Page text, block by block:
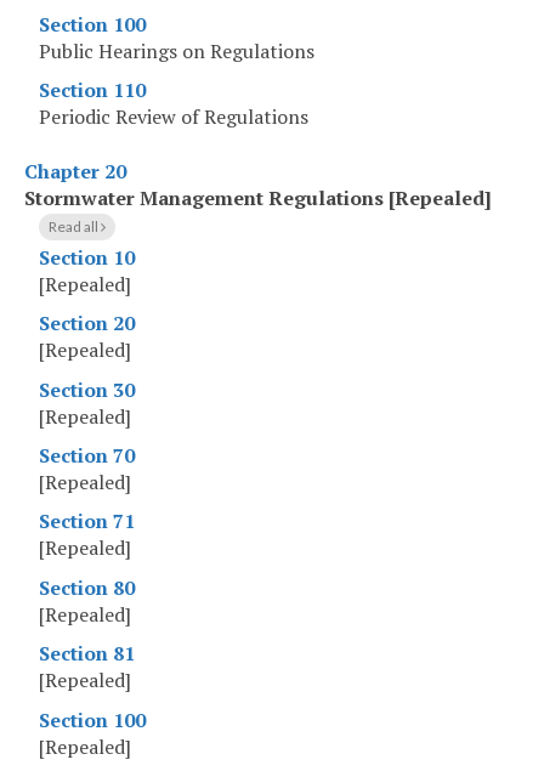
Section 100
Public Hearings on Regulations
Section 110
Periodic Review of Regulations
Chapter 20
Stormwater Management Regulations [Repealed]
Read all
Section 10
[Repealed]
Section 20
[Repealed]
Section 30
[Repealed]
Section 70
[Repealed]
Section 71
[Repealed]
Section 80
[Repealed]
Section 81
[Repealed]
Section 100
[Repealed]